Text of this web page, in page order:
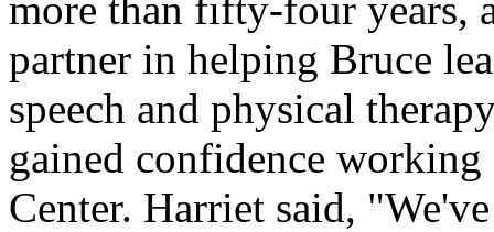
partner in helping Bruce
speech and physical
gained confidence
Center. Harriet said,